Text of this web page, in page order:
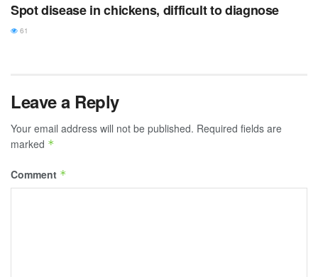
Spot disease in chickens, difficult to diagnose
61
Leave a Reply
Your email address will not be published. Required fields are
marked *
Comment *